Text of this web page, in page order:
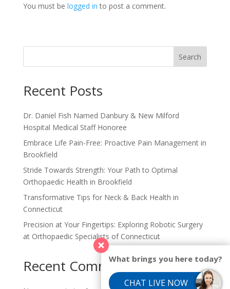
You must be logged in to post a comment.
Search
Recent Posts
Dr. Daniel Fish Named Danbury & New Milford
Hospital Medical Staff Honoree
Embrace Life Pain-Free: Proactive Pain Management in
Brookfield
Stride Towards Strength: Your Path to Optimal
Orthopaedic Health in Brookfield
Transformative Tips for Neck & Back Health in
Connecticut
Precision at Your Fingertips: Exploring Robotic Surgery
at Orthopaedic Specialists of Connecticut
Recent CommentsWhat brings you here today?
CHAT LIVE NOW